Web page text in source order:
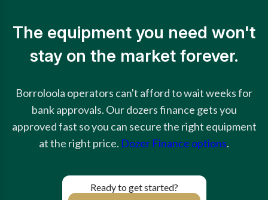
The equipment you need won't
stay on the market forever.
Borroloola operators can't afford to wait weeks for
bank approvals. Our dozers finance gets you
approved fast so you can secure the right equipment
at the right price. Dozer Finance options.
Ready to get started?